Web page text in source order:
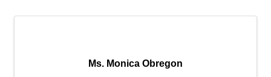
Ms. Monica Obregon